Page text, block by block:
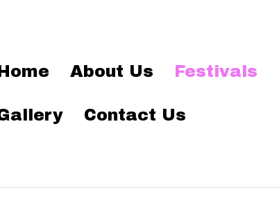
About Us Festivals
Contact Us